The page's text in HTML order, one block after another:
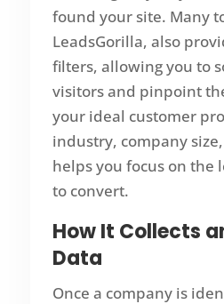
found your site. Many
LeadsGorilla, also
filters, allowing you to
visitors and pinpoint
your ideal customer
industry, company
helps you focus on the
to convert.
How It Collects
Data
Once a company is